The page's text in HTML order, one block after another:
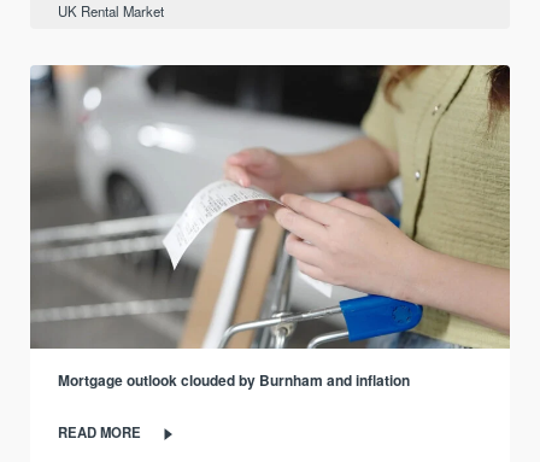
UK Rental Market
Mortgage outlook clouded by Burnham and inflation
READ MORE